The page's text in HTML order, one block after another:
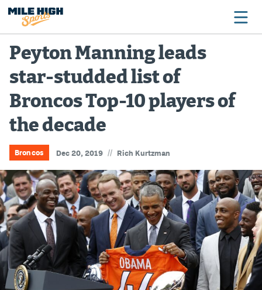
Broncos
Avalanche
Nuggets
Rockies
Buffs
Rams
Rapids
Colorado Sports Betting
Bet365 Promo Code
Peyton Manning leads
star-studded list of
Broncos Top-10 players of
the decade
Broncos Dec 20, 2019 // Rich Kurtzman